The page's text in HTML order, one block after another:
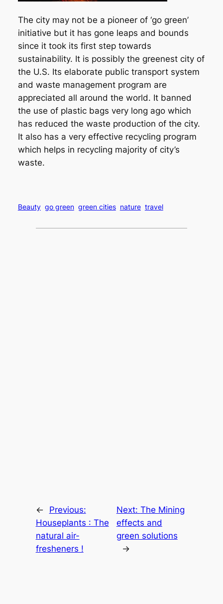
The city may not be a pioneer of ‘go green’
initiative but it has gone leaps and bounds
since it took its first step towards
sustainability. It is possibly the greenest city of
the U.S. Its elaborate public transport system
and waste management program are
appreciated all around the world. It banned
the use of plastic bags very long ago which
has reduced the waste production of the city.
It also has a very effective recycling program
which helps in recycling majority of city’s
waste.
Beauty go green green cities nature travel
←
Previous:
Houseplants : The
natural air-
fresheners !
Next: The Mining
effects and
green solutions
→